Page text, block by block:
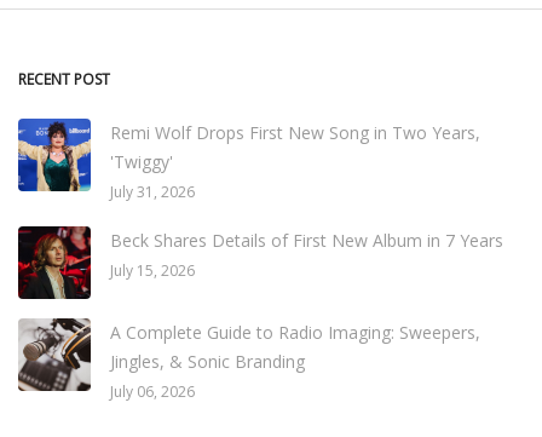
RECENT POST
Remi Wolf Drops First New Song in Two Years,
'Twiggy'
July 31, 2026
Beck Shares Details of First New Album in 7 Years
July 15, 2026
A Complete Guide to Radio Imaging: Sweepers,
Jingles, & Sonic Branding
July 06, 2026